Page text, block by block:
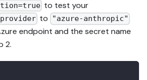
to test your
provider to "azure-anthropic"
endpoint and the secret name
2.